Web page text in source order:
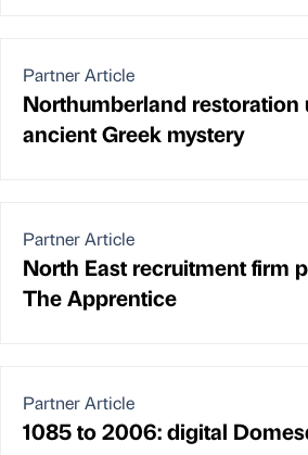
Partner Article
Northumberland restoration
ancient Greek mystery
Partner Article
North East recruitment firm
The Apprentice
Partner Article
1085 to 2006: digital